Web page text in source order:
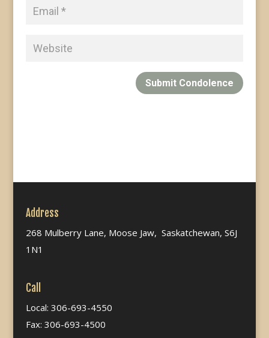
Submit Condolence
Address
268 Mulberry Lane, Moose Jaw, Saskatchewan, S6J
1N1
Call
Local: 306-693-4550
Fax: 306-693-4500